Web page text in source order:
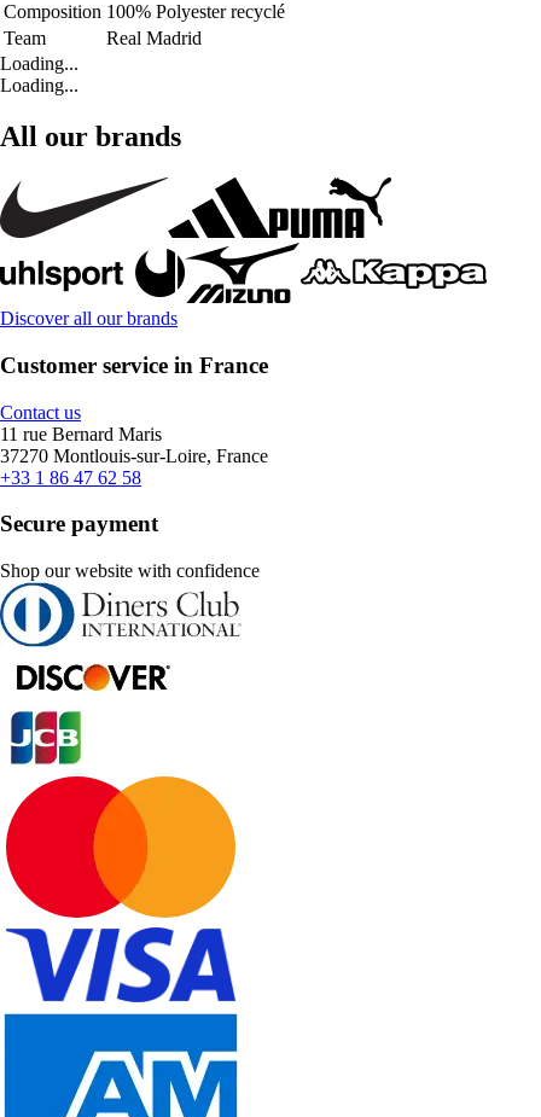
Composition 100% Polyester recyclé
Team
Real Madrid
Loading...
Loading...
All our brands
Discover all our brands
Customer service in France
Contact us
11 rue Bernard Maris
37270 Montlouis-sur-Loire, France
+33 1 86 47 62 58
Secure payment
Shop our website with confidence